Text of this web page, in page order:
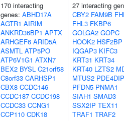
170 interacting
genes: ABHD17A
AGTR1 AIRIM
ANKRD36BP1 APTX
ARHGEF6 ARID5A
ASMTL ATP5PO
ATP6V1G1 ATXN7
BEX2 BYSL C21orf58
C8orf33 CARHSP1
CBX8 CCDC146
CCDC187 CCDC198
CCDC33 CCNG1
CCP110 CDK18
27 interacting
CBY2 FAM9B
FHL3 FKBP6
GOLGA2 GOPC
HOOK2 HSF2BP
IQGAP3 KIFC3
KRT31 KRT34
KRT40 LZTS2
MTUS2 PDE4DIP
PFDN5 PNMA1
SIAH1 SMAD3
SSX2IP TEX11
TRAF1 TRAF2